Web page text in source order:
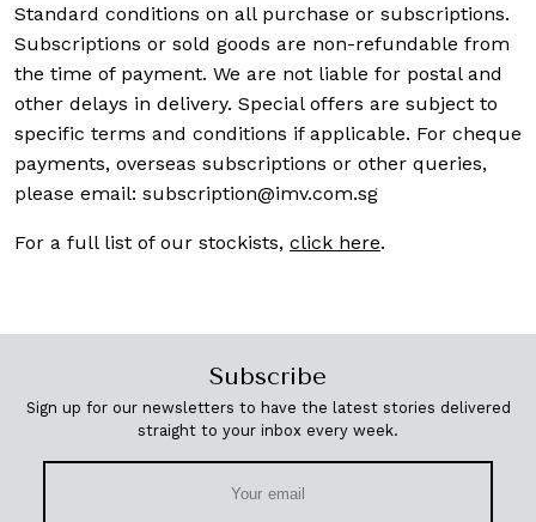
Standard conditions on all purchase or subscriptions.
Subscriptions or sold goods are non-refundable from
the time of payment. We are not liable for postal and
other delays in delivery. Special offers are subject to
specific terms and conditions if applicable. For cheque
payments, overseas subscriptions or other queries,
please email: subscription@imv.com.sg
For a full list of our stockists, click here.
Subscribe
Sign up for our newsletters to have the latest stories delivered
straight to your inbox every week.